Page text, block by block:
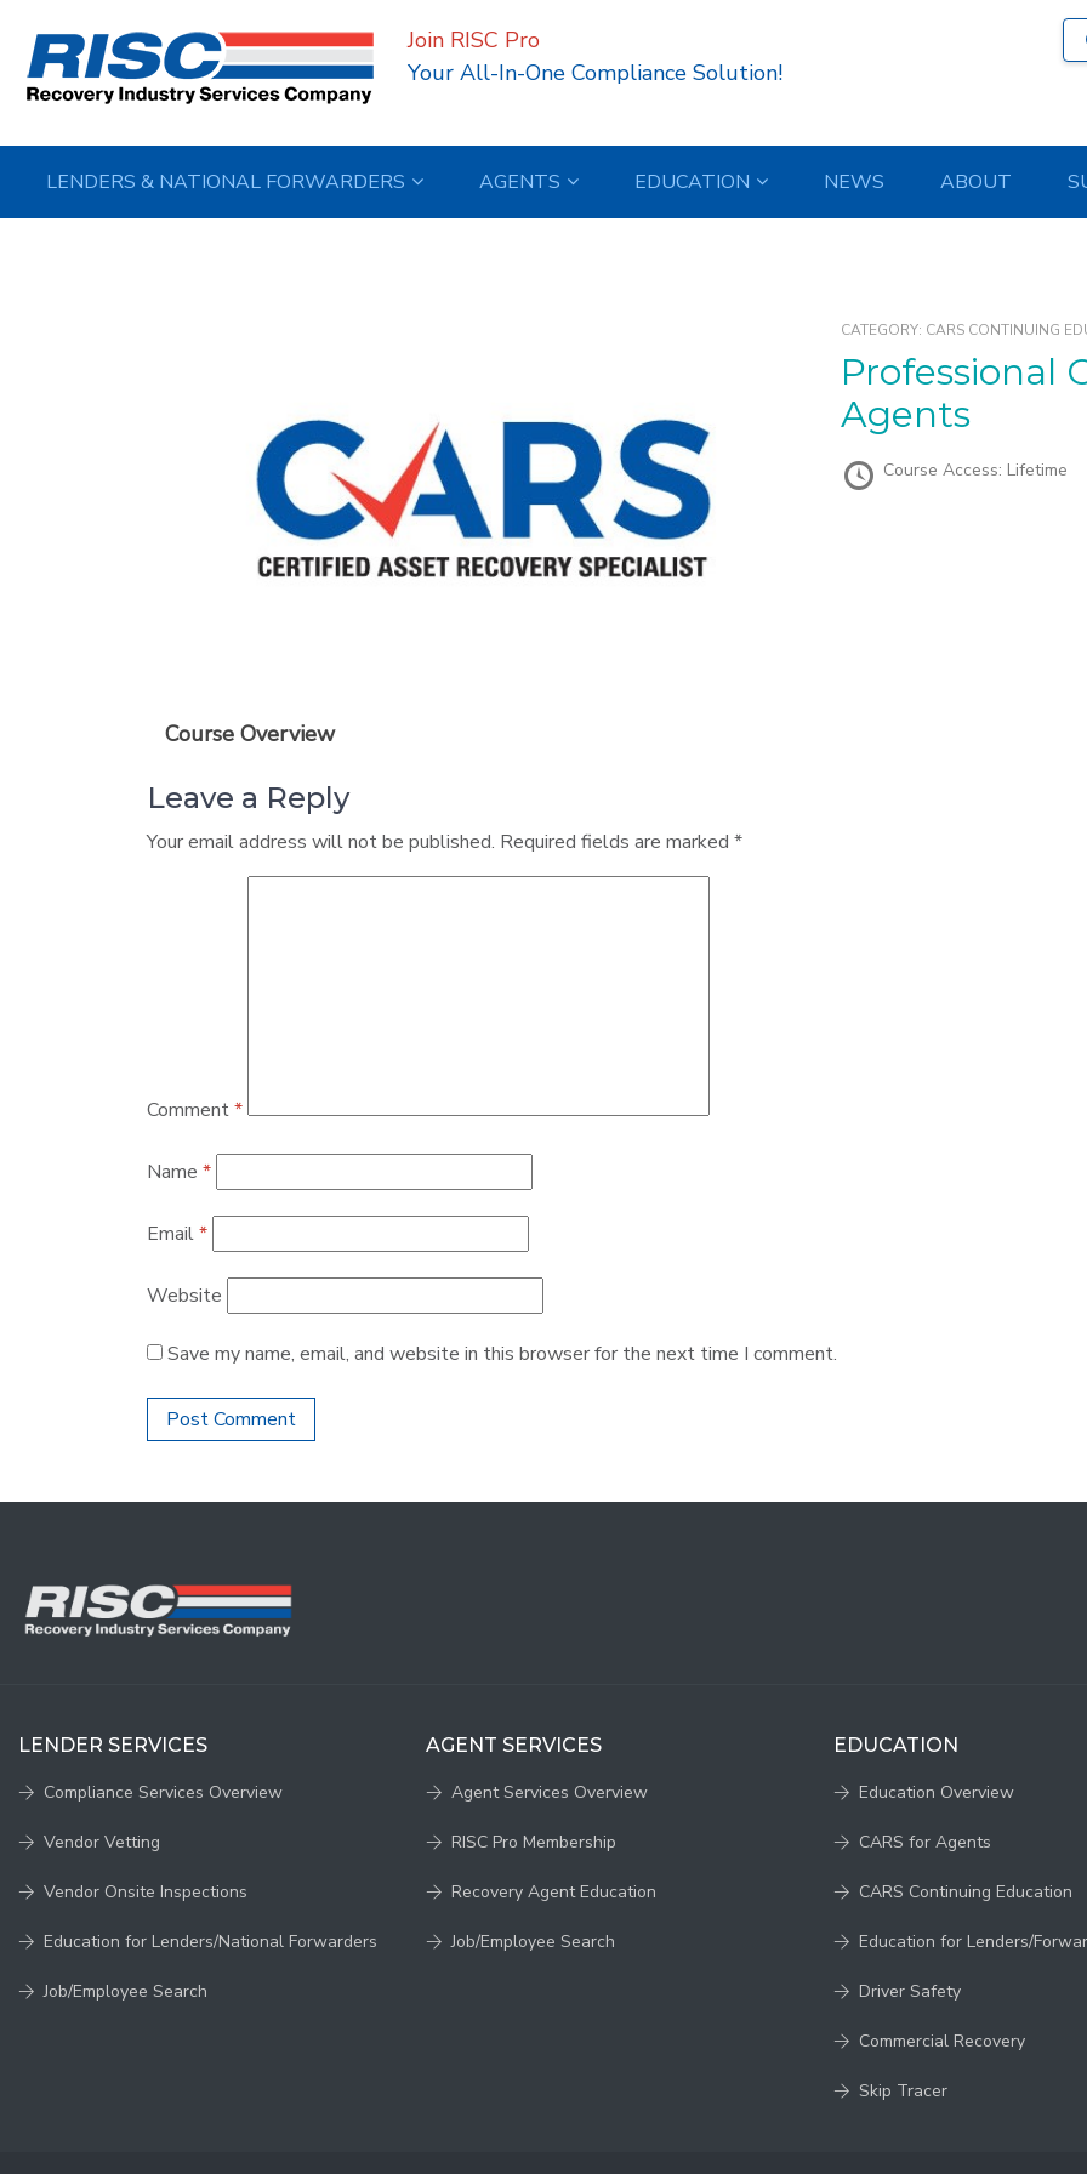
Join RISC Pro
Your All-In-One Compliance Solution!
LENDERS & NATIONAL FORWARDERS AGENTS EDUCATION NEWS ABOUT
CATEGORY: CARS CONTINUING
Professional Conduct for Recovery
Agents
Course Access: Lifetime
Course Overview
Leave a Reply
Your email address will not be published. Required fields are marked *
Comment*
Name *
Email*
Website
Save my name, email, and website in this browser for the next time I comment.
LENDER SERVICES
Compliance Services Overview
Vendor Vetting
Vendor Onsite Inspections
Education for Lenders/National Forwarders
Job/Employee Search
AGENT SERVICES
Agent Services Overview
RISC Pro Membership
Recovery Agent Education
Job/Employee Search
EDUCATION
Education Overview
CARS for Agents
CARS Continuing Education
Education for Lenders/
Driver Safety
Commercial Recovery
Skip Tracer